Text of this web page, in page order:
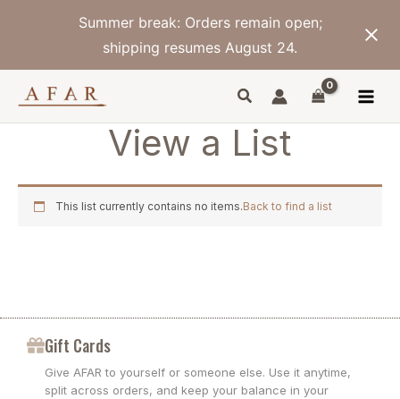
Summer break: Orders remain open;
shipping resumes August 24.
View a List
This list currently contains no items.Back to find a list
Gift Cards
Give AFAR to yourself or someone else. Use it anytime,
split across orders, and keep your balance in your